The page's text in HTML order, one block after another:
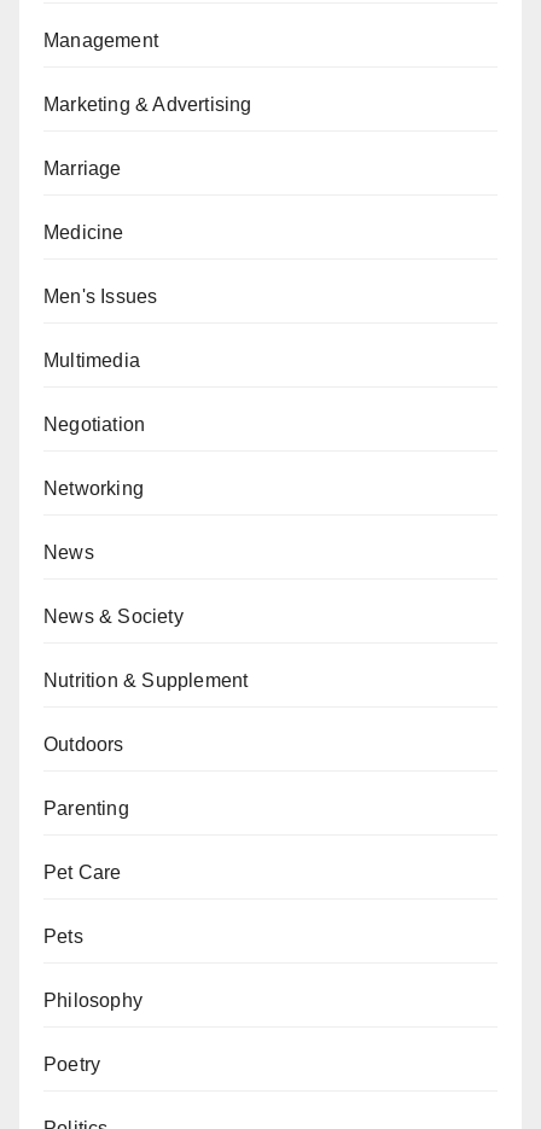
Management
Marketing & Advertising
Marriage
Medicine
Men's Issues
Multimedia
Negotiation
Networking
News
News & Society
Nutrition & Supplement
Outdoors
Parenting
Pet Care
Pets
Philosophy
Poetry